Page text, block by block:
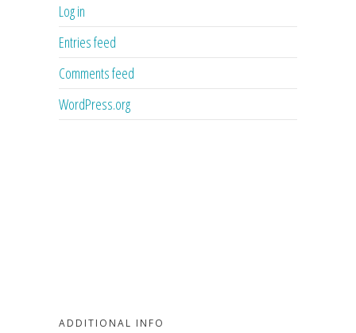
Log in
Entries feed
Comments feed
WordPress.org
ADDITIONAL INFO